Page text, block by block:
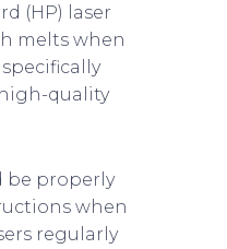
(HP) laser
melts when
quality
be properly
when
regularly